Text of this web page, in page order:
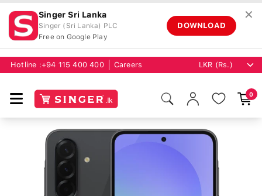
Singer Sri Lanka
Singer (Sri Lanka) PLC
Free on Google Play
DOWNLOAD
✕
Hotline : +94 115 400 400 Careers
0